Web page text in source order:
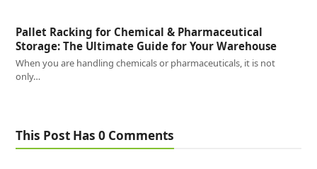
Pallet Racking for Chemical & Pharmaceutical
Storage: The Ultimate Guide for Your Warehouse
When you are handling chemicals or pharmaceuticals, it is not
only…
This Post Has 0 Comments